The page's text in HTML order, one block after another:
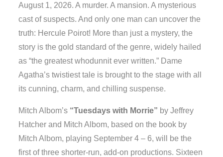
August 1, 2026. A murder. A mansion. A mysterious
cast of suspects. And only one man can uncover the
truth: Hercule Poirot! More than just a mystery, the
story is the gold standard of the genre, widely hailed
as “the greatest whodunnit ever written.” Dame
Agatha’s twistiest tale is brought to the stage with all
its cunning, charm, and chilling suspense.
Mitch Albom’s “Tuesdays with Morrie” by Jeffrey
Hatcher and Mitch Albom, based on the book by
Mitch Albom, playing September 4 – 6, will be the
first of three shorter-run, add-on productions. Sixteen